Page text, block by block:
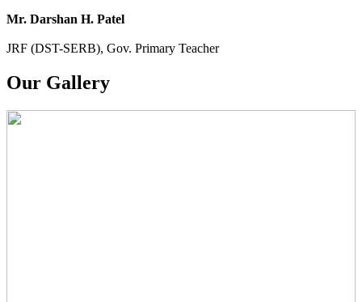
Mr. Darshan H. Patel
JRF (DST-SERB), Gov. Primary Teacher
Our Gallery